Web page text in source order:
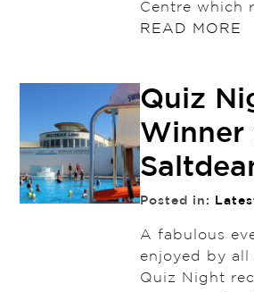
Centre which
READ MORE
Quiz
Winner
Posted in:
A fabulous
enjoyed by all
Quiz Night